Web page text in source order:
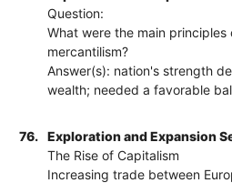
Question:
What were the main principles
mercantilism?
Answer(s): nation's strength
wealth; needed a favorable
76.
Exploration and Expansion
The Rise of Capitalism
Increasing trade between